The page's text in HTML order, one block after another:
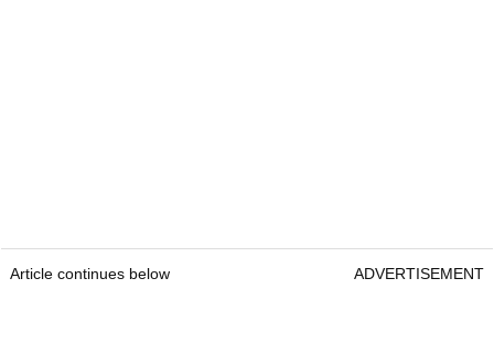
Article continues below ADVERTISEMENT